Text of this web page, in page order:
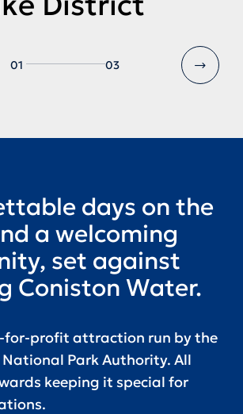
01 03
days on the
a welcoming
set against
Coniston Water.
for-profit attraction run by the
Park Authority. All
keeping it special for